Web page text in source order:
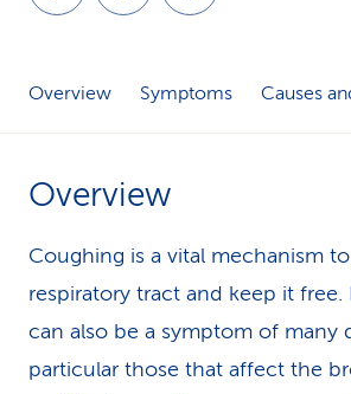
Overview Symptoms Causes
Overview
Coughing is a vital mechanism
respiratory tract and keep it
can also be a symptom of many
particular those that affect the